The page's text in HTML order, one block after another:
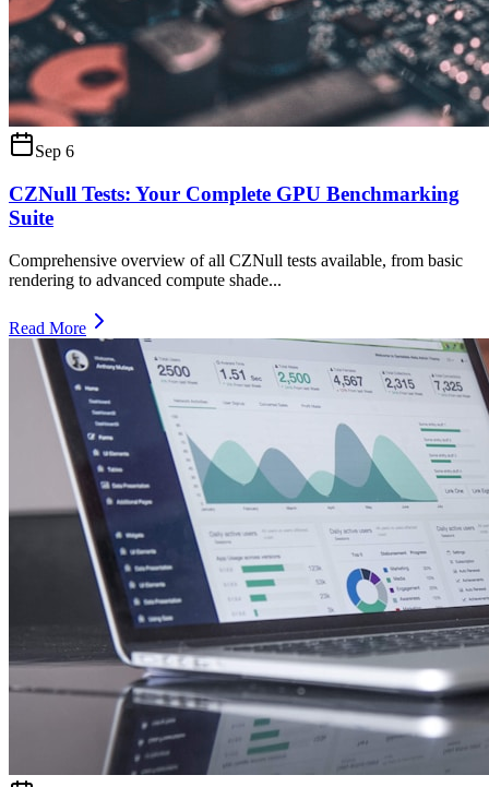
Sep 6
CZNull Tests: Your Complete GPU Benchmarking
Suite
Comprehensive overview of all CZNull tests available, from basic
rendering to advanced compute shade...
Read More